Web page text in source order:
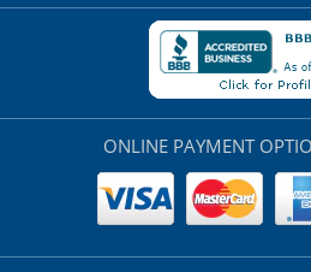
ONLINE PAYMENT